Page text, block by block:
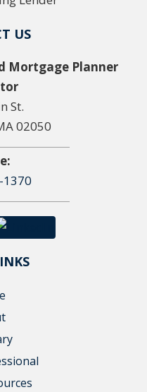
US
Mortgage Planner
St.
02050
1370